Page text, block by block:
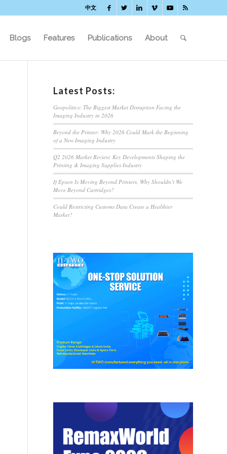
中文
Blogs Features Publications About
Latest Posts:
Geopolitics: The Biggest Market Disruption Facing the
Imaging Industry in 2026
Beyond the Printer: Why 2026 Could Mark the Beginning
of a New Imaging Industry
Q2 2026 Market Review: Key Developments Shaping the
Printing & Imaging Supplies Industry
If Epson Is Moving Beyond Printers, Why Shouldn’t We
Move Beyond Cartridges?
Could Restricting Customs Data Create a Healthier
Market?